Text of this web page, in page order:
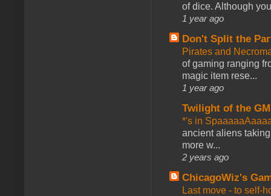
of dice. Although
1 year ago
Don't Split the
Pirates and
of gaming ranging
magic item rese...
1 year ago
Twilight of the GM
*'s in
ancient aliens
more w...
2 years ago
ChicagoWiz's
Last move - to self-